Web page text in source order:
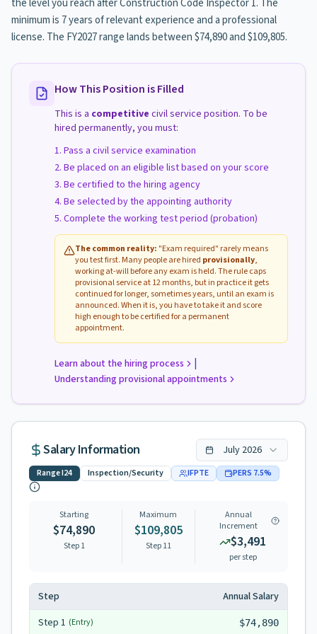
the level you reach after Construction Code Inspector 1. The
minimum is 7 years of relevant experience and a professional
license. The FY2027 range lands between $74,890 and $109,805.
How This Position is Filled
This is a competitive civil service position. To be
hired permanently, you must:
Pass a civil service examination
Be placed on an eligible list based on your score
Be certified to the hiring agency
Be selected by the appointing authority
Complete the working test period (probation)
The common reality: "Exam required" rarely means
you test first. Many people are hired provisionally,
working at-will before any exam is held. The rule caps
provisional service at 12 months, but in practice it gets
continued for longer, sometimes years, until an exam is
announced. When it is, you have to take it and score
high enough to be certified for a permanent
appointment.
Learn about the hiring process |
Understanding provisional appointments
Salary Information July 2026
RangeI24 Inspection/Security IFPTE PERS 7.5%
Starting
$74,890
Step 1
Maximum
$109,805
Step11
Annual
Increment
$3,491
per step
Step
Annual Salary
Step 1 (Entry) $74,890